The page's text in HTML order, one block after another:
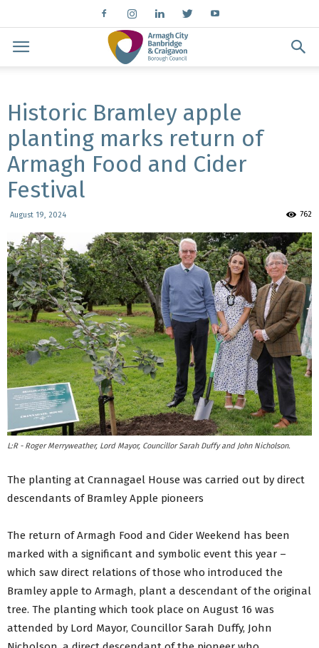
Historic Bramley apple
planting marks return of
Armagh Food and Cider
Festival
August 19, 2024 762
L:R - Roger Merryweather, Lord Mayor, Councillor Sarah Duffy and John Nicholson.
The planting at Crannagael House was carried out by direct
descendants of Bramley Apple pioneers
The return of Armagh Food and Cider Weekend has been
marked with a significant and symbolic event this year –
which saw direct relations of those who introduced the
Bramley apple to Armagh, plant a descendant of the original
tree. The planting which took place on August 16 was
attended by Lord Mayor, Councillor Sarah Duffy, John